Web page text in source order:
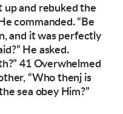
up and rebuked the
commanded. “Be
and it was perfectly
He asked.
41 Overwhelmed
“Who thenj is
sea obey Him?”